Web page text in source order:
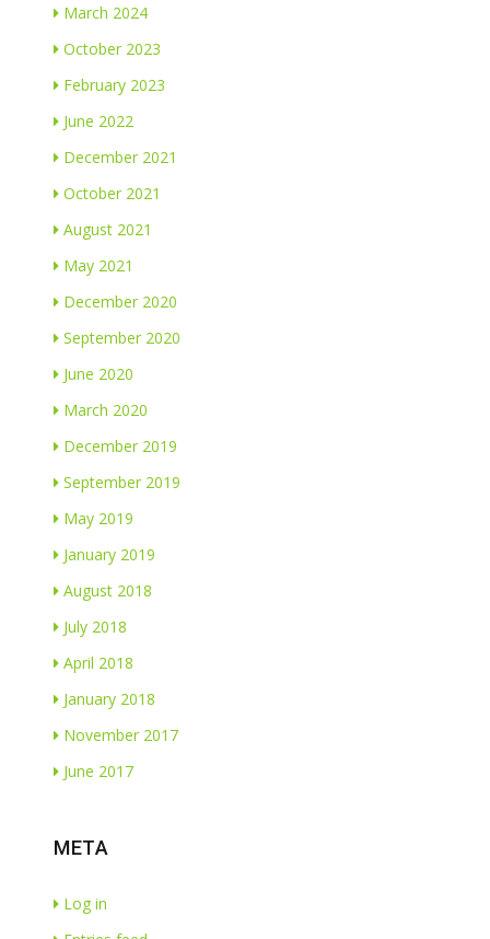
March 2024
October 2023
February 2023
June 2022
December 2021
October 2021
August 2021
May 2021
December 2020
September 2020
June 2020
March 2020
December 2019
September 2019
May 2019
January 2019
August 2018
July 2018
April 2018
January 2018
November 2017
June 2017
META
Log in